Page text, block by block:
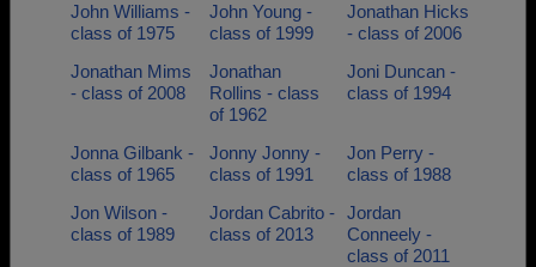
John Williams -
class of 1975
John Young -
class of 1999
Jonathan Hicks
- class of 2006
Jonathan Mims
- class of 2008
Jonathan
Rollins - class
of 1962
Joni Duncan -
class of 1994
Jonna Gilbank -
class of 1965
Jonny Jonny -
class of 1991
Jon Perry -
class of 1988
Jon Wilson -
class of 1989
Jordan Cabrito -
class of 2013
Jordan
Conneely -
class of 2011